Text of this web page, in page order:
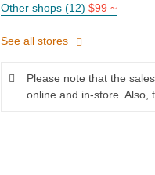
Other shops (12) $99 ~
See all stores
Please note that the
online and in-store. Also,